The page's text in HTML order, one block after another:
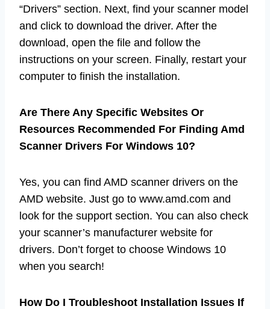
“Drivers” section. Next, find your scanner model
and click to download the driver. After the
download, open the file and follow the
instructions on your screen. Finally, restart your
computer to finish the installation.
Are There Any Specific Websites Or
Resources Recommended For Finding Amd
Scanner Drivers For Windows 10?
Yes, you can find AMD scanner drivers on the
AMD website. Just go to www.amd.com and
look for the support section. You can also check
your scanner’s manufacturer website for
drivers. Don’t forget to choose Windows 10
when you search!
How Do I Troubleshoot Installation Issues If